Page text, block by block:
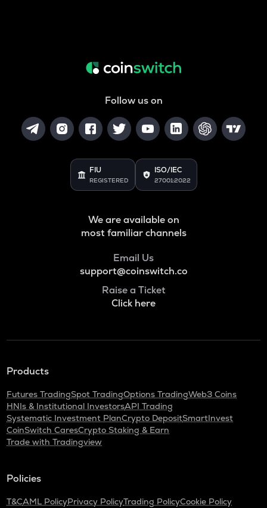
Follow us on
FIU
REGISTERED
ISO/IEC
27001:2022
We are available on
most familiar channels
Email Us
support@coinswitch.co
Raise a Ticket
Click here
Products
Futures TradingSpot TradingOptions TradingWeb3 Coins
HNIs & Institutional InvestorsAPI Trading
Systematic Investment PlanCrypto DepositSmartInvest
CoinSwitch CaresCrypto Staking & Earn
Trade with Tradingview
Policies
T&CAML PolicyPrivacy PolicyTrading PolicyCookie Policy